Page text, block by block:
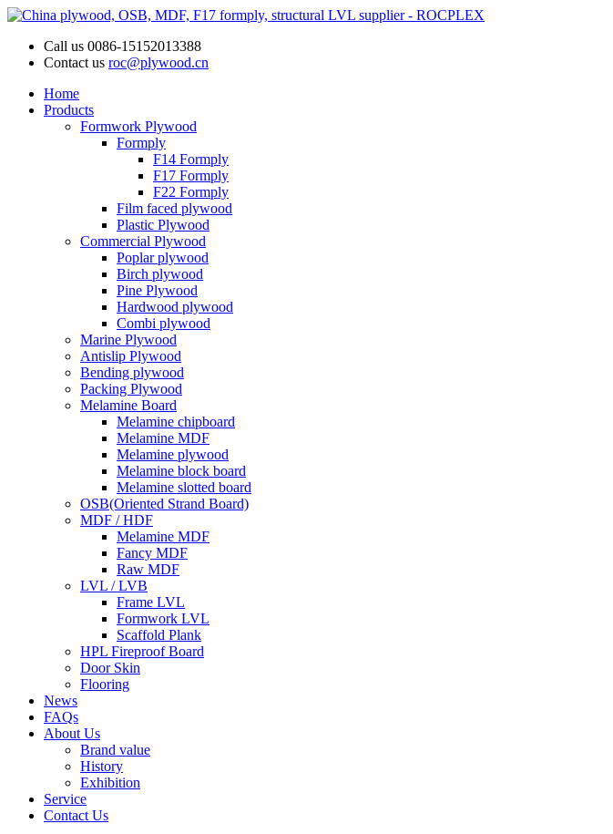
Call us 0086-15152013388
Contact us roc@plywood.cn
Home
Products
Formwork Plywood
Formply
F14 Formply
F17 Formply
F22 Formply
Film faced plywood
Plastic Plywood
Commercial Plywood
Poplar plywood
Birch plywood
Pine Plywood
Hardwood plywood
Combi plywood
Marine Plywood
Antislip Plywood
Bending plywood
Packing Plywood
Melamine Board
Melamine chipboard
Melamine MDF
Melamine plywood
Melamine block board
Melamine slotted board
OSB(Oriented Strand Board)
MDF / HDF
Melamine MDF
Fancy MDF
Raw MDF
LVL / LVB
Frame LVL
Formwork LVL
Scaffold Plank
HPL Fireproof Board
Door Skin
Flooring
News
FAQs
About Us
Brand value
History
Exhibition
Service
Contact Us